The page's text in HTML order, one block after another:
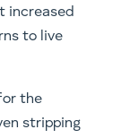
increased
to live
the
stripping